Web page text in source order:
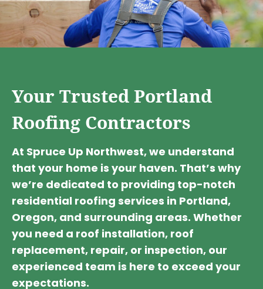
Your Trusted Portland
Roofing Contractors
At Spruce Up Northwest, we understand
that your home is your haven. That’s why
we’re dedicated to providing top-notch
residential roofing services in Portland,
Oregon, and surrounding areas. Whether
you need a roof installation, roof
replacement, repair, or inspection, our
experienced team is here to exceed your
expectations.